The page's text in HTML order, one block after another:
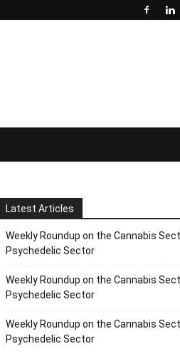
Latest Articles
Weekly Roundup on the Cannabis
Psychedelic Sector
Weekly Roundup on the Cannabis
Psychedelic Sector
Weekly Roundup on the Cannabis
Psychedelic Sector